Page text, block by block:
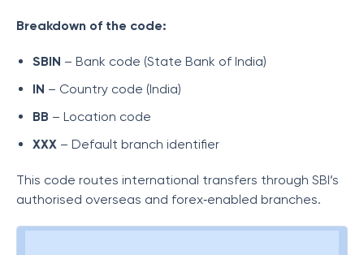
Breakdown of the code:
SBIN – Bank code (State Bank of India)
IN – Country code (India)
BB – Location code
XXX – Default branch identifier
This code routes international transfers through SBI’s
authorised overseas and forex‑enabled branches.